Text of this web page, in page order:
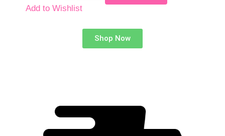
Add to Wishlist
Shop Now